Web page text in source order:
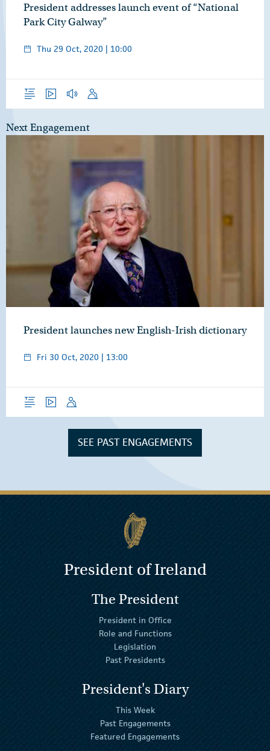
President addresses launch event of “National
Park City Galway”
Thu 29 Oct, 2020 | 10:00
Next Engagement
President launches new English-Irish dictionary
Fri 30 Oct, 2020 | 13:00
SEE PAST ENGAGEMENTS
President of Ireland
The President
President in Office
Role and Functions
Legislation
Past Presidents
President's Diary
This Week
Past Engagements
Featured Engagements